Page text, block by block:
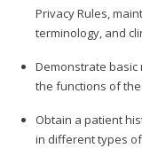
Privacy Rules,
terminology, and
Demonstrate
the functions of
Obtain a patient
in different types